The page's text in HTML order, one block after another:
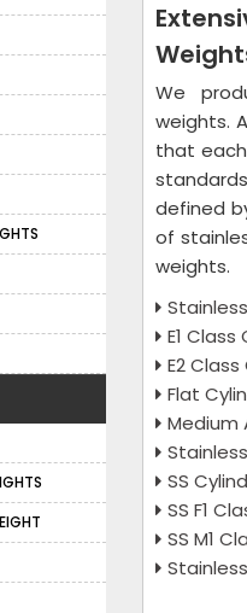
We
weights.
that
defined
of
weights.
E1
E2
Flat
Medium
SS
SS F1
SS M1